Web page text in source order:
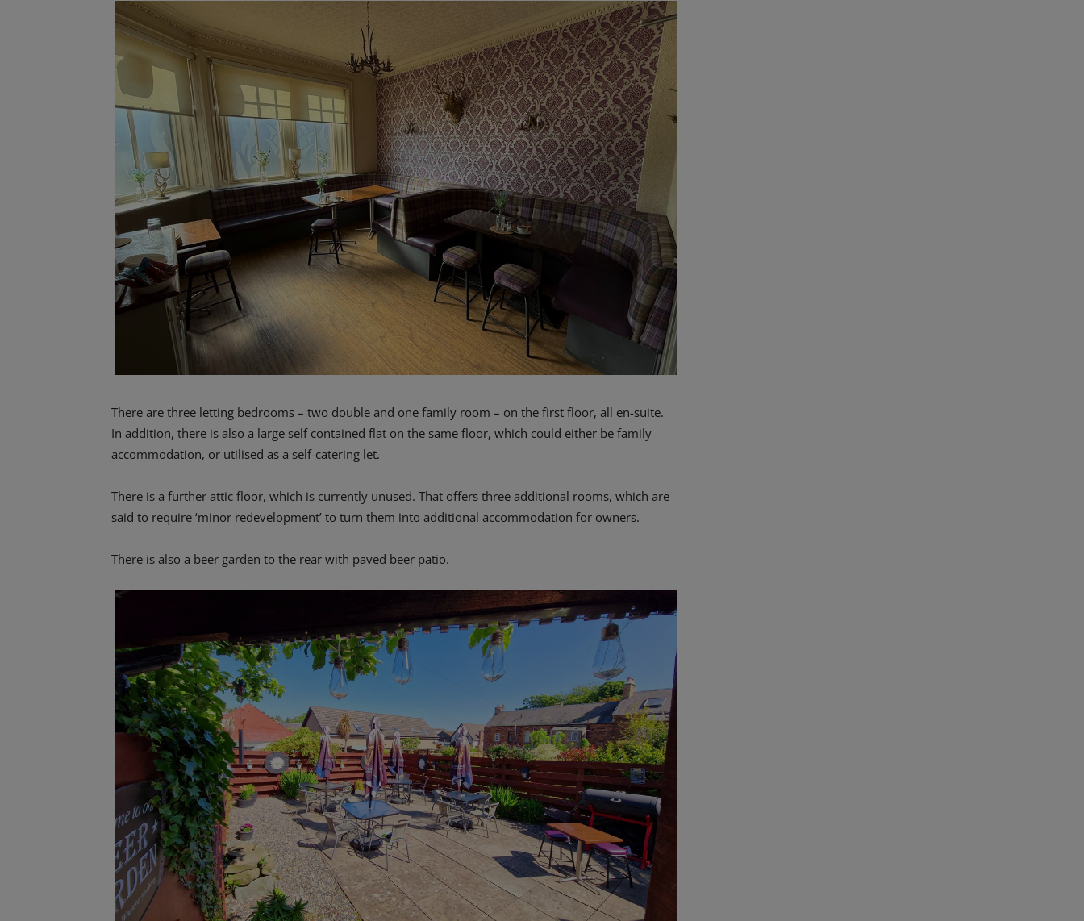
There are three letting bedrooms – two double and one family room – on the first floor, all en-suite.
In addition, there is also a large self contained flat on the same floor, which could either be family
accommodation, or utilised as a self-catering let.
There is a further attic floor, which is currently unused. That offers three additional rooms, which are
said to require ‘minor redevelopment’ to turn them into additional accommodation for owners.
There is also a beer garden to the rear with paved beer patio.